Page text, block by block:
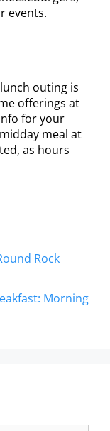
events.
outing is
offerings at
for your
meal at
as hours
Rock
Morning